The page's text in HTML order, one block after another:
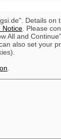
detector of
Details
Notice . Please
All and
also set your